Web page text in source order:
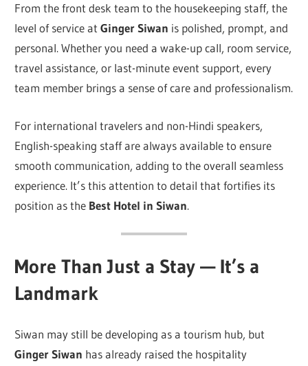
From the front desk team to the housekeeping staff, the
level of service atGinger Siwan is polished, prompt, and
personal. Whether you need a wake-up call, room service,
travel assistance, or last-minute event support, every
team member brings a sense of care and professionalism.
For international travelers and non-Hindi speakers,
English-speaking staff are always available to ensure
smooth communication, adding to the overall seamless
experience. It’s this attention to detail that fortifies its
position as the Best Hotel in Siwan.
More Than Just a Stay — It’s a
Landmark
Siwan may still be developing as a tourism hub, but
Ginger Siwan has already raised the hospitality